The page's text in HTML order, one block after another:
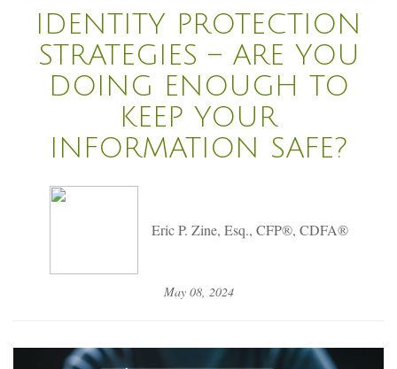
IDENTITY PROTECTION
STRATEGIES – ARE YOU
DOING ENOUGH TO
KEEP YOUR
INFORMATION SAFE?
Eric P. Zine, Esq., CFP®, CDFA®
May 08, 2024